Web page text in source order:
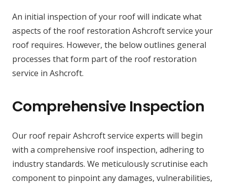
An initial inspection of your roof will indicate what
aspects of the roof restoration Ashcroft service your
roof requires. However, the below outlines general
processes that form part of the roof restoration
service in Ashcroft.
Comprehensive Inspection
Our roof repair Ashcroft service experts will begin
with a comprehensive roof inspection, adhering to
industry standards. We meticulously scrutinise each
component to pinpoint any damages, vulnerabilities,